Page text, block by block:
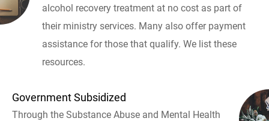
alcohol recovery treatment at no cost as part of
their ministry services. Many also offer payment
assistance for those that qualify. We list these
resources.
Government Subsidized
Through the Substance Abuse and Mental Health